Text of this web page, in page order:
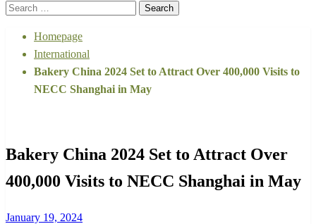
Search
Homepage
International
Bakery China 2024 Set to Attract Over 400,000 Visits to
NECC Shanghai in May
Bakery China 2024 Set to Attract Over
400,000 Visits to NECC Shanghai in May
Posted
January 19, 2024